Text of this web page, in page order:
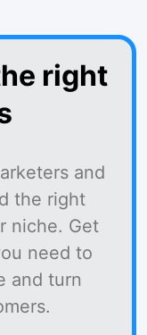
right
and
the right
niche. Get
need to
and turn